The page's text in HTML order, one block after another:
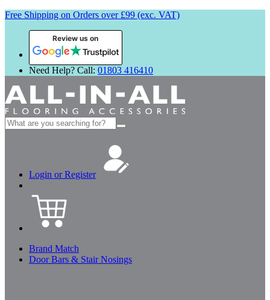
Free Shipping on Orders over £99 (exc. VAT)
Review us on
Need Help? Call: 01803 416410
Search
for:
Login or Register
Brand Match
Door Bars & Stair Nosings